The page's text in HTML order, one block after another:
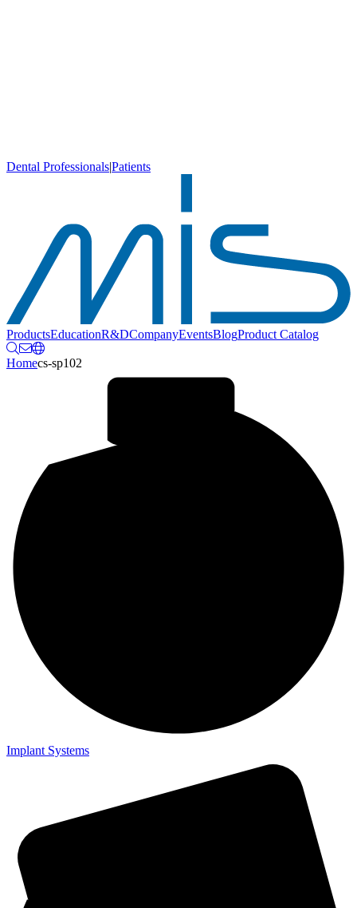
Dental Professionals|Patients
ProductsEducationR&DCompanyEventsBlogProduct Catalog
Homecs-sp102
Implant Systems